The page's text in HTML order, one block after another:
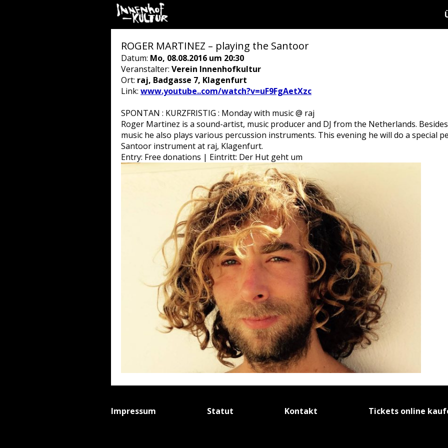
ROGER MARTINEZ – playing the Santoor
Datum: Mo, 08.08.2016 um 20:30
Veranstalter: Verein Innenhofkultur
Ort: raj, Badgasse 7, Klagenfurt
Link: www.youtube..com/watch?v=uF9FgAetXzc
SPONTAN : KURZFRISTIG : Monday with music @ raj
Roger Martinez is a sound-artist, music producer and DJ from the Netherlands.
music he also plays various percussion instruments. This evening he will do a special
Santoor instrument at raj, Klagenfurt.
Entry: Free donations | Eintritt: Der Hut geht um
Impressum Statut Kontakt Tickets online